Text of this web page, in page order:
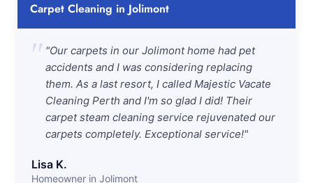
Carpet Cleaning in Jolimont
" "Our carpets in our Jolimont home had pet
accidents and I was considering replacing
them. As a last resort, I called Majestic Vacate
Cleaning Perth and I'm so glad I did! Their
carpet steam cleaning service rejuvenated our
carpets completely. Exceptional service!"
Lisa K.
Homeowner in Jolimont